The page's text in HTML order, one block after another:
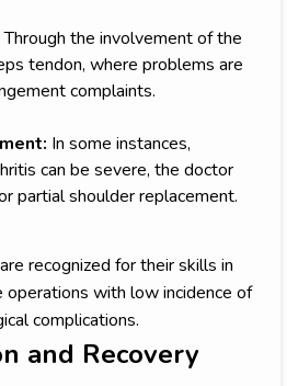
Through the involvement of the
tendon, where problems are
complaints.
In some instances,
can be severe, the doctor
partial shoulder replacement.
are recognized for their skills in
with low incidence of
complications.
and Recovery